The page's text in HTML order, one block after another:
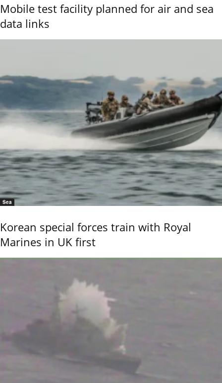
Mobile test facility planned for air and sea
data links
Sea
Korean special forces train with Royal
Marines in UK first